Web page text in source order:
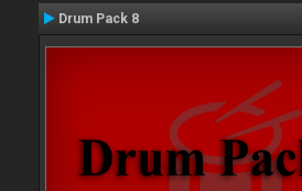
Drum Pack 8